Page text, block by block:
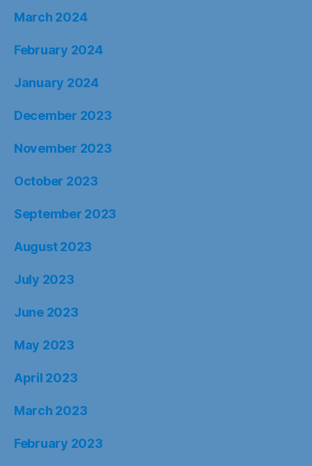
March 2024
February 2024
January 2024
December 2023
November 2023
October 2023
September 2023
August 2023
July 2023
June 2023
May 2023
April 2023
March 2023
February 2023